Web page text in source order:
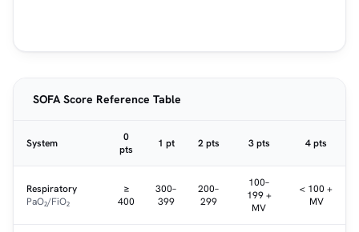
SOFA Score Reference Table
System
0
pts
1 pt 2 pts 3 pts 4 pts
Respiratory
PaO₂/FiO₂
≥
400
300–
399
200–
299
100–
199 +
MV
< 100 +
MV